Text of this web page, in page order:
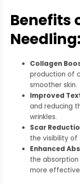
Benefits
Needling:
Collagen
production of
smoother skin.
Improved
and reducing
wrinkles.
Scar
the visibility of
Enhanced
the
more